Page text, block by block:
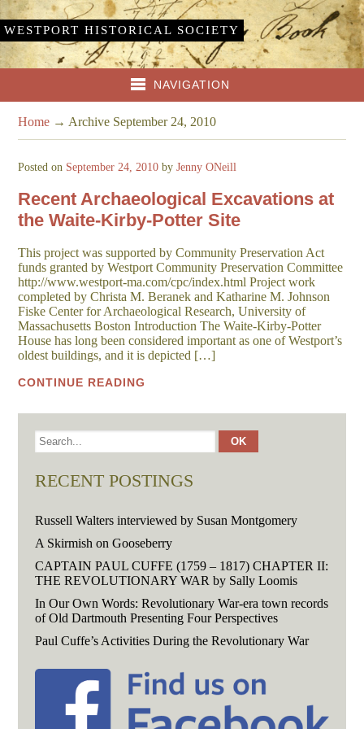
WESTPORT HISTORICAL SOCIETY
NAVIGATION
Home → Archive September 24, 2010
Posted on September 24, 2010 byJenny ONeill
Recent Archaeological Excavations at
the Waite-Kirby-Potter Site
This project was supported by Community Preservation Act
funds granted by Westport Community Preservation Committee
http://www.westport-ma.com/cpc/index.html Project work
completed by Christa M. Beranek and Katharine M. Johnson
Fiske Center for Archaeological Research, University of
Massachusetts Boston Introduction The Waite-Kirby-Potter
House has long been considered important as one of Westport’s
oldest buildings, and it is depicted […]
CONTINUE READING
RECENT POSTINGS
Russell Walters interviewed by Susan Montgomery
A Skirmish on Gooseberry
CAPTAIN PAUL CUFFE (1759 – 1817) CHAPTER II:
THE REVOLUTIONARY WAR by Sally Loomis
In Our Own Words: Revolutionary War-era town records
of Old Dartmouth Presenting Four Perspectives
Paul Cuffe’s Activities During the Revolutionary War